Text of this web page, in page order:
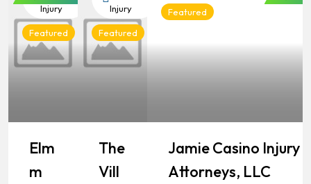
Injury
Featured
Elm
M
Injury
Featured
The
Vill
Featured
Jamie Casino Injury
Attorneys, LLC